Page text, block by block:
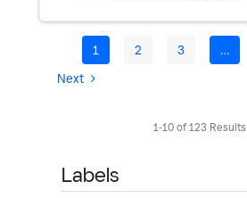
1 2 3 …
Next
1-10 of 123 Results
Labels